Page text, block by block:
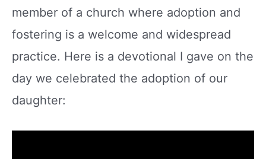
member of a church where adoption and
fostering is a welcome and widespread
practice. Here is a devotional I gave on the
day we celebrated the adoption of our
daughter: